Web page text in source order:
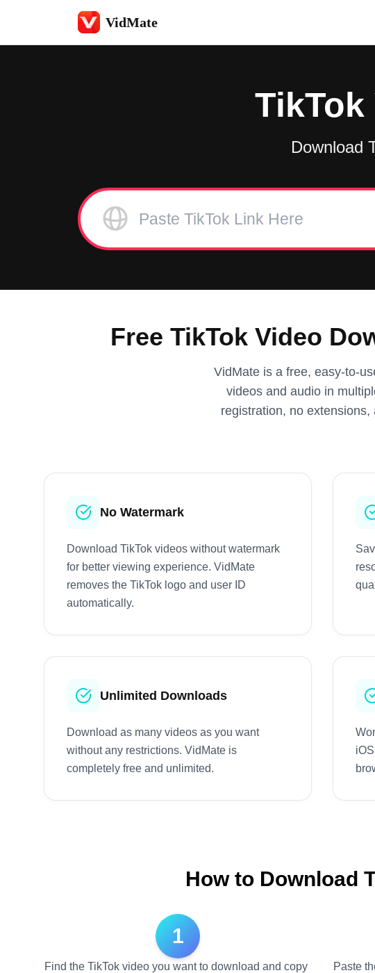
VidMate
Download
Free TikTok Video
VidMate is a free,
videos and audio in
registration, no
No Watermark
Download TikTok videos without watermark
for better viewing experience. VidMate
removes the TikTok logo and user ID
automatically.
Unlimited Downloads
Download as many videos as you want
without any restrictions. VidMate is
completely free and unlimited.
How to Download
1
Find the TikTok video you want to download and copy
Paste